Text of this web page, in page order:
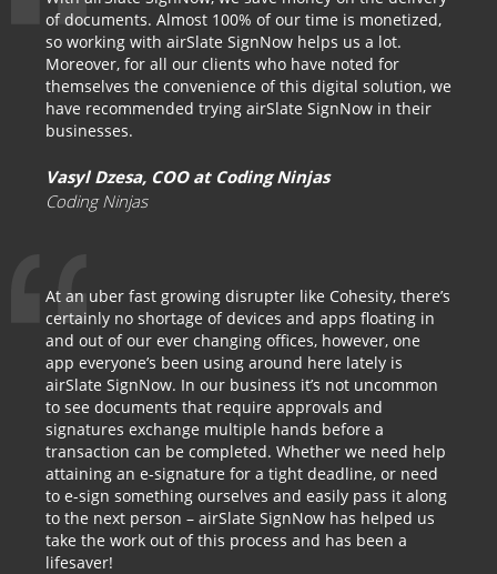
of documents. Almost 100% of our time is monetized,
so working with airSlate SignNow helps us a lot.
Moreover, for all our clients who have noted for
themselves the convenience of this digital solution, we
have recommended trying airSlate SignNow in their
businesses.
Vasyl Dzesa, COO at Coding Ninjas
Coding Ninjas
At an uber fast growing disrupter like Cohesity, there’s
certainly no shortage of devices and apps floating in
and out of our ever changing offices, however, one
app everyone’s been using around here lately is
airSlate SignNow. In our business it’s not uncommon
to see documents that require approvals and
signatures exchange multiple hands before a
transaction can be completed. Whether we need help
attaining an e-signature for a tight deadline, or need
to e-sign something ourselves and easily pass it along
to the next person – airSlate SignNow has helped us
take the work out of this process and has been a
lifesaver!